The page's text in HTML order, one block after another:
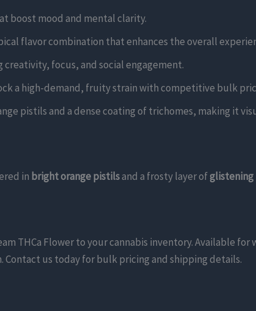
boost mood and mental clarity.
flavor combination that enhances the overall
focus, and social engagement.
a high-demand, fruity strain with competitive bulk
pistils and a dense coating of trichomes, making it
in bright orange pistilsand a frosty layer ofglistening
THCa Flower to your cannabis inventory. Available
us today for bulk pricing and shipping details.